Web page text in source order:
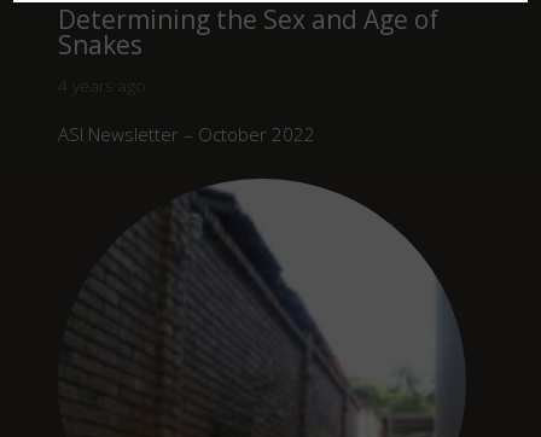
Determining the Sex and Age of
Snakes
4 years ago
ASI Newsletter – October 2022